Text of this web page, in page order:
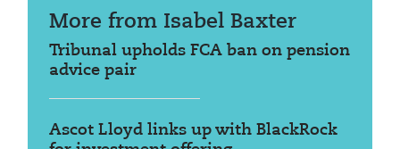
More from Isabel Baxter
Tribunal upholds FCA ban on pension
advice pair
Ascot Lloyd links up with BlackRock